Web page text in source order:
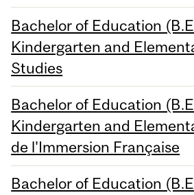
Bachelor of Education
Kindergarten and
Studies
Bachelor of Education
Kindergarten and
de l'Immersion Française
Bachelor of Education